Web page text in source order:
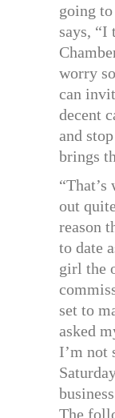
going
says, “I
worry
can
decent
and
brings
out
reason
to date
girl the
set to
asked
I’m not
The